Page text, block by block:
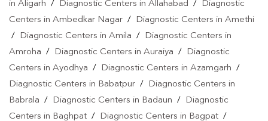
Greater Noida West | Malaria Test In Greater Noida
West | Typhoid Test In Greater Noida West | Blood Culture Test
In Greater Noida West Diagnostic Centre In Greater Noida
West | Pathology Lab In Greater Noida West | Home Sample
Collection In Greater Noida West Blood Test At Home In
in Aligarh / Diagnostic Centers in Allahabad /
Diagnostic
Centers in Ambedkar Nagar /
Diagnostic Centers in Amethi
/
Diagnostic Centers in Amila /
Diagnostic Centers in
Amroha / Diagnostic Centers in Auraiya /
Diagnostic
Centers in Ayodhya / Diagnostic Centers in Azamgarh /
Diagnostic Centers in Babatpur /
Diagnostic Centers in
Babrala / Diagnostic Centers in Badaun /
Diagnostic
Centers in Baghpat / Diagnostic Centers in Bagpat /